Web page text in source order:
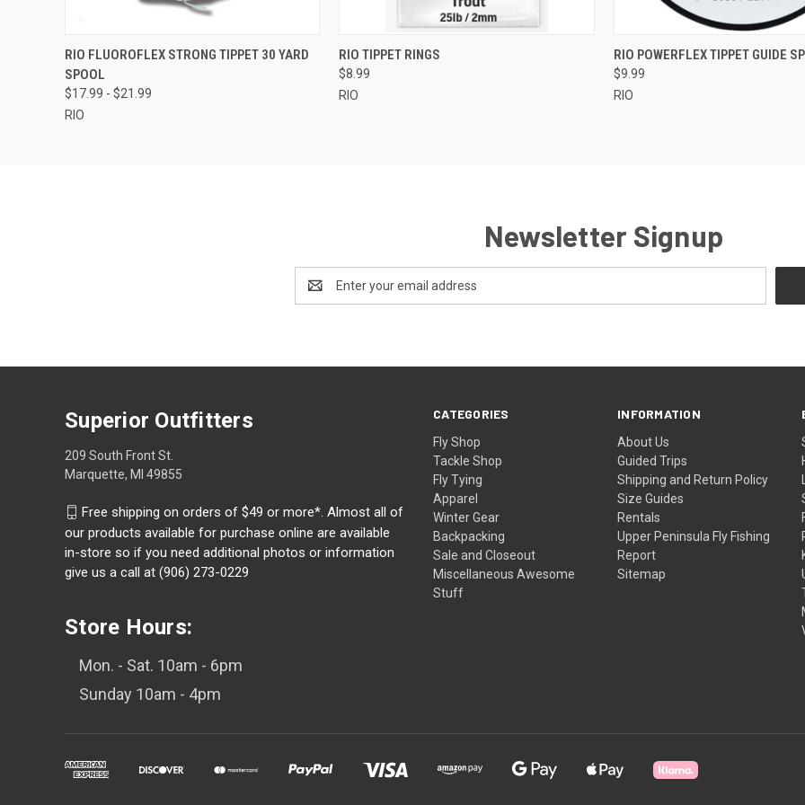
QUICK VIEW VIEW OPTIONS
RIO FLUOROFLEX STRONG TIPPET 30 YARD
SPOOL
$17.99 - $21.99
RIO
QUICK VIEW
RIO TIPPET RINGS
$8.99
RIO
QUICK VIEW VIEW
RIO POWERFLEX TIPPET GUIDE
$9.99
RIO
Newsletter Signup
Address
CATEGORIES
Fly Shop
Tackle Shop
Fly Tying
Apparel
Winter Gear
Backpacking
Sale and Closeout
Miscellaneous Awesome
Stuff
INFORMATION
About Us
Guided Trips
Shipping and Return Policy
Size Guides
Rentals
Upper Peninsula Fly Fishing
Report
Sitemap
Superior Outfitters
209 South Front St.
Marquette, MI 49855
Free shipping on orders of $49 or more*. Almost all of
our products available for purchase online are available
in-store so if you need additional photos or information
give us a call at (906) 273-0229
Store Hours:
Mon. - Sat. 10am - 6pm
Sunday 10am - 4pm